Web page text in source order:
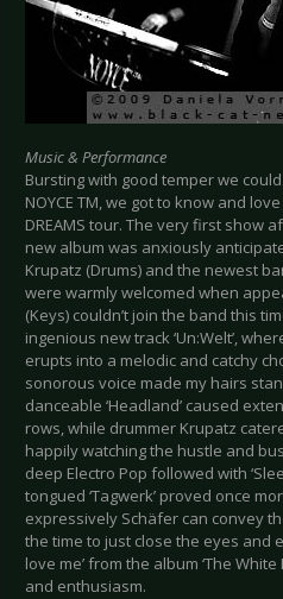
Music & Performance
Bursting with good temper we
NOYCE TM, we got to know and
DREAMS tour. The very first show
new album was anxiously
Krupatz (Drums) and the newest
were warmly welcomed when
(Keys) couldn’t join the band this
ingenious new track ‘Un:Welt’,
erupts into a melodic and catchy
sonorous voice made my hairs
danceable ‘Headland’ caused
rows, while drummer Krupatz
happily watching the hustle and
deep Electro Pop followed with
tongued ‘Tagwerk’ proved once
expressively Schäfer can convey
the time to just close the eyes and
love me’ from the album ‘The
and enthusiasm.